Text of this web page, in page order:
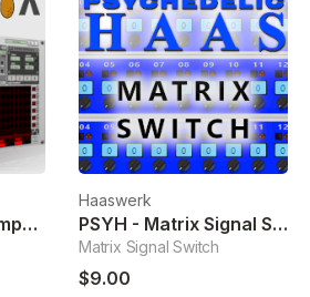
Drumstix Drum Computer
Haaswerk
PSYH - Matrix Signal Switch
Matrix Signal Switch
$9.00